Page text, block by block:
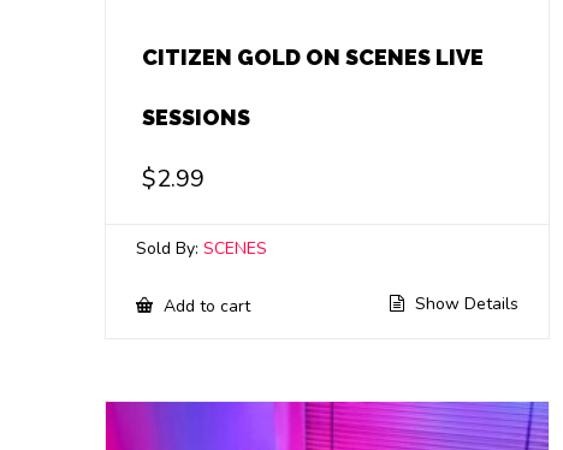
CITIZEN GOLD ON SCENES LIVE
SESSIONS
$2.99
Sold By: SCENES
Add to cart Show Details